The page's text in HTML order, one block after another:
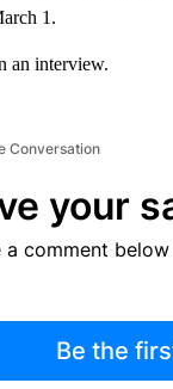
1.
an interview.
Conversation
your
a comment
Be the